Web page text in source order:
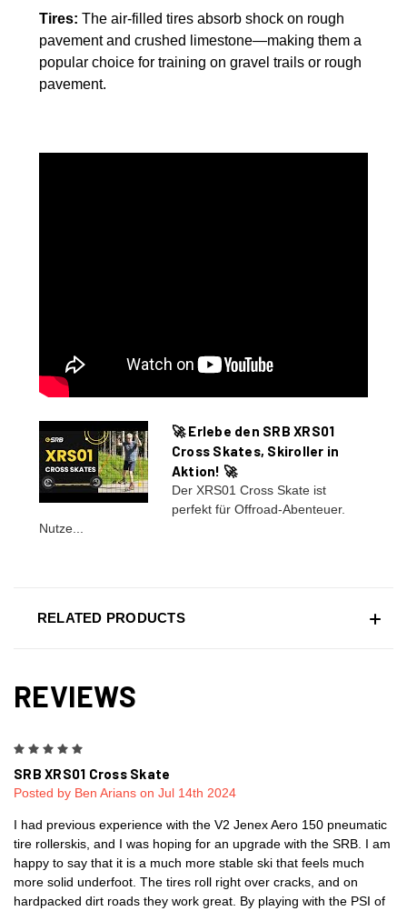
Tires: The air-filled tires absorb shock on rough
pavement and crushed limestone—making them a
popular choice for training on gravel trails or rough
pavement.
🚀 Erlebe den SRB XRS01
Cross Skates, Skiroller in
Aktion! 🚀
Der XRS01 Cross Skate ist
perfekt für Offroad-Abenteuer.
Nutze...
RELATED PRODUCTS
REVIEWS
SRB XRS01 Cross Skate
Posted by Ben Arians on Jul 14th 2024
I had previous experience with the V2 Jenex Aero 150 pneumatic
tire rollerskis, and I was hoping for an upgrade with the SRB. I am
happy to say that it is a much more stable ski that feels much
more solid underfoot. The tires roll right over cracks, and on
hardpacked dirt roads they work great. By playing with the PSI of